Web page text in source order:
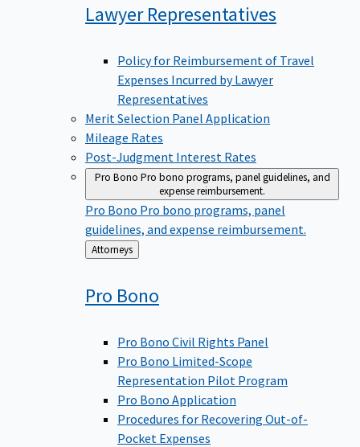
LawyerRepresentatives
Policy for Reimbursement of Travel
Expenses Incurred by Lawyer
Representatives
Merit Selection Panel Application
Mileage Rates
Post-Judgment Interest Rates
Pro Bono Pro bono programs, panel guidelines, and
expense reimbursement.
Pro Bono Pro bono programs, panel
guidelines, and expense reimbursement.
Back
to
Attorneys
Pro Bono
Pro Bono Civil Rights Panel
Pro Bono Limited-Scope
Representation Pilot Program
Pro Bono Application
Procedures for Recovering Out-of-
Pocket Expenses